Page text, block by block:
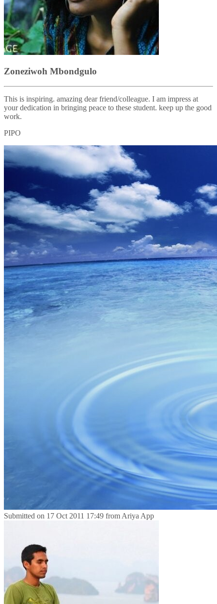
Zoneziwoh Mbondgulo
This is inspiring. amazing dear friend/colleague. I am impress at
your dedication in bringing peace to these student. keep up the good
work.
PIPO
Submitted on 17 Oct 2011 17:49 from Ariya App